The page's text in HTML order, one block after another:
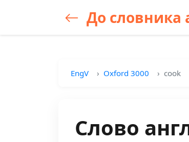
До словника
EngV Oxford 3000 cook
Слово